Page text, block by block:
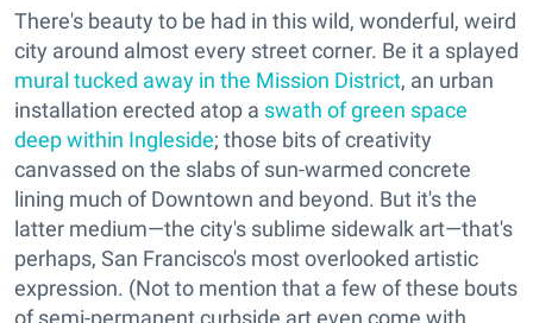
There's beauty to be had in this wild, wonderful, weird
city around almost every street corner. Be it a splayed
mural tucked away in the Mission District, an urban
installation erected atop a swath of green space
deep within Ingleside; those bits of creativity
canvassed on the slabs of sun-warmed concrete
lining much of Downtown and beyond. But it's the
latter medium—the city's sublime sidewalk art—that's
perhaps, San Francisco's most overlooked artistic
expression. (Not to mention that a few of these bouts
of semi-permanent curbside art even come with